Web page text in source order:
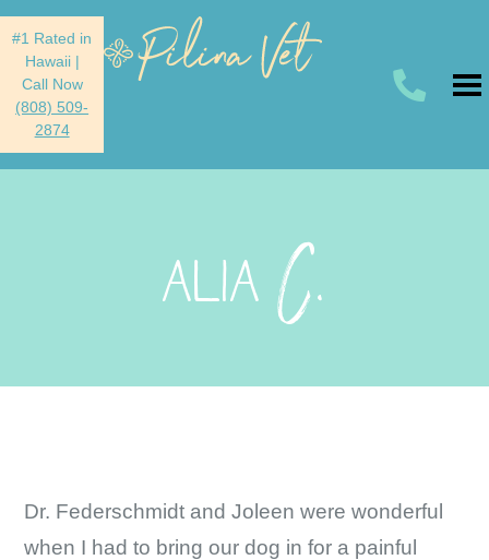
#1 Rated in
Hawaii|
Call Now
(808) 509-
2874
ALIA C.
Dr. Federschmidt and Joleen were wonderful
when I had to bring our dog in for a painful